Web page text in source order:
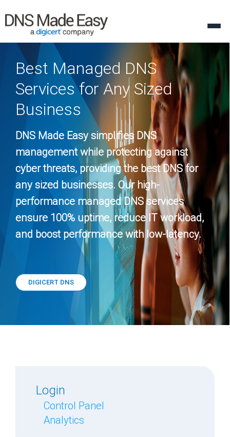
Best Managed DNS
Services for Any Sized
Business
DNS Made Easy simplifies DNS
management while protecting against
cyber threats, providing the best DNS for
any sized businesses. Our high-
performance managed DNS services
ensure 100% uptime, reduce IT workload,
and boost performance with low-latency.
DIGICERT DNS
Login
Control Panel
Analytics